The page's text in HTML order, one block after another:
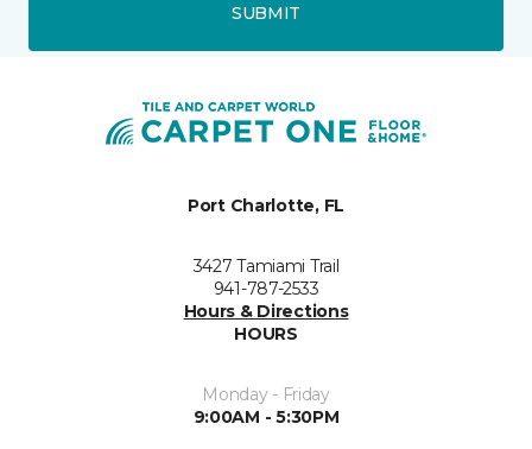
SUBMIT
Port Charlotte, FL
3427 Tamiami Trail
941-787-2533
Hours & Directions
HOURS
Monday - Friday
9:00AM - 5:30PM